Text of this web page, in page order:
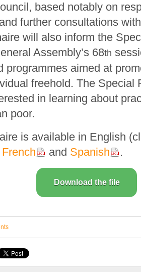
based notably on
further consultations
will also inform the
Assembly’s 68th
programmes aimed at
freehold. The Special
in learning about
poor.
is available in English
French and Spanish .
Download the file